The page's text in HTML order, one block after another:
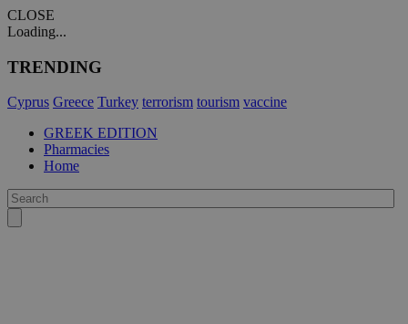
CLOSE
Loading...
TRENDING
Cyprus Greece Turkey terrorism tourism vaccine
GREEK EDITION
Pharmacies
Home